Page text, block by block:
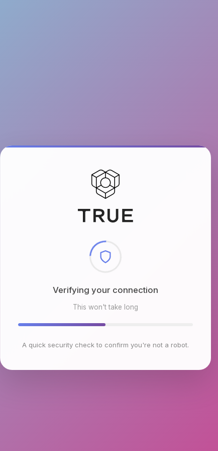
Checking browser environment
This won't take long
A quick security check to confirm you're not a robot.